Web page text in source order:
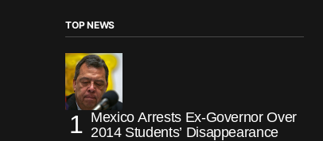
TOP NEWS
Mexico Arrests Ex-Governor Over
2014 Students’ Disappearance